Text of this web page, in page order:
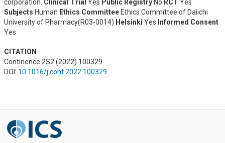
corporation. Clinical Trial Yes Public Registry No RCT Yes
Subjects Human Ethics Committee Ethics Committee of Daiichi
University of Pharmacy(R03-0014) Helsinki Yes Informed Consent
Yes
CITATION
Continence 2S2 (2022) 100329
DOI: 10.1016/j.cont.2022.100329